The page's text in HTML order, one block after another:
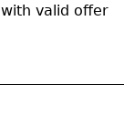
valid offer